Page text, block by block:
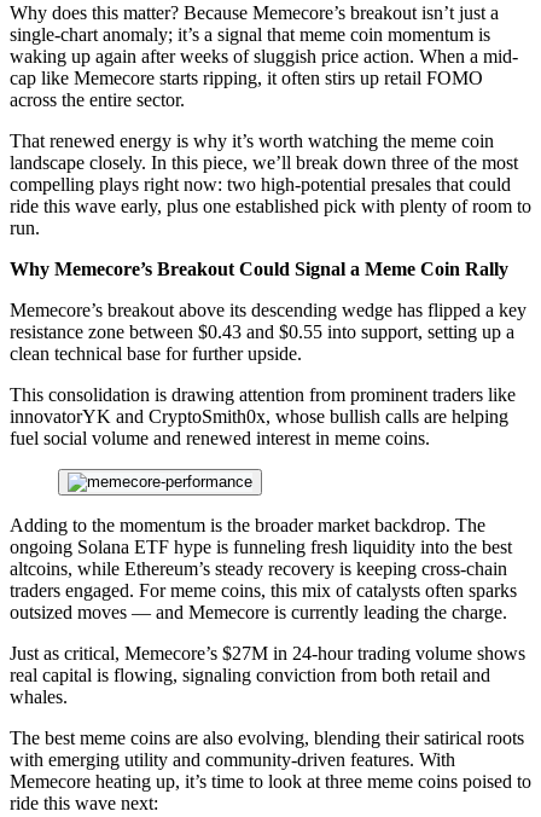
Why does this matter? Because Memecore’s breakout isn’t just a
single-chart anomaly; it’s a signal that meme coin momentum is
waking up again after weeks of sluggish price action. When a mid-
cap like Memecore starts ripping, it often stirs up retail FOMO
across the entire sector.
That renewed energy is why it’s worth watching the meme coin
landscape closely. In this piece, we’ll break down three of the most
compelling plays right now: two high-potential presales that could
ride this wave early, plus one established pick with plenty of room to
run.
Why Memecore’s Breakout Could Signal a Meme Coin Rally
Memecore’s breakout above its descending wedge has flipped a key
resistance zone between $0.43 and $0.55 into support, setting up a
clean technical base for further upside.
This consolidation is drawing attention from prominent traders like
innovatorYK and CryptoSmith0x, whose bullish calls are helping
fuel social volume and renewed interest in meme coins.
Adding to the momentum is the broader market backdrop. The
ongoing Solana ETF hype is funneling fresh liquidity into the best
altcoins, while Ethereum’s steady recovery is keeping cross-chain
traders engaged. For meme coins, this mix of catalysts often sparks
outsized moves — and Memecore is currently leading the charge.
Just as critical, Memecore’s $27M in 24-hour trading volume shows
real capital is flowing, signaling conviction from both retail and
whales.
The best meme coins are also evolving, blending their satirical roots
with emerging utility and community-driven features. With
Memecore heating up, it’s time to look at three meme coins poised to
ride this wave next: